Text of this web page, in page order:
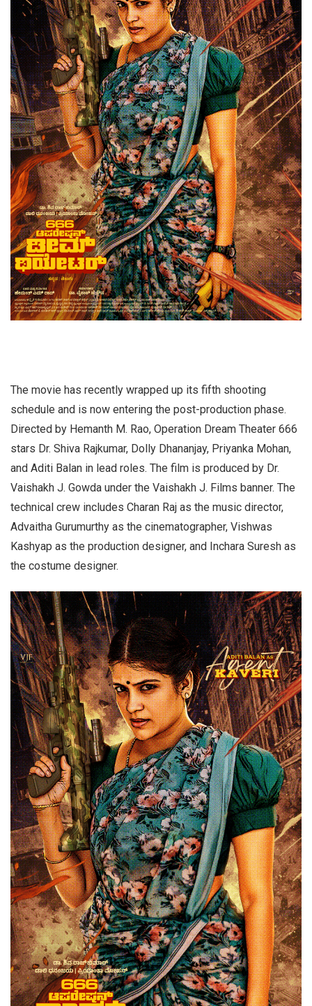
The movie has recently wrapped up its fifth shooting
schedule and is now entering the post-production phase.
Directed by Hemanth M. Rao, Operation Dream Theater 666
stars Dr. Shiva Rajkumar, Dolly Dhananjay, Priyanka Mohan,
and Aditi Balan in lead roles. The film is produced by Dr.
Vaishakh J. Gowda under the Vaishakh J. Films banner. The
technical crew includes Charan Raj as the music director,
Advaitha Gurumurthy as the cinematographer, Vishwas
Kashyap as the production designer, and Inchara Suresh as
the costume designer.